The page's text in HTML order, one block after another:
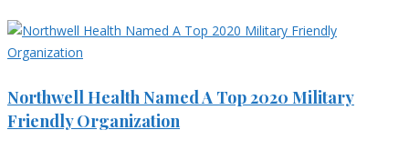
Northwell Health Named A Top 2020 Military
Friendly Organization